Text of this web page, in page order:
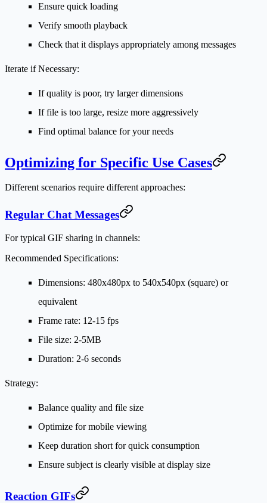
Ensure quick loading
Verify smooth playback
Check that it displays appropriately among messages
Iterate if Necessary:
If quality is poor, try larger dimensions
If file is too large, resize more aggressively
Find optimal balance for your needs
Optimizing for Specific Use Cases
Different scenarios require different approaches:
Regular Chat Messages
For typical GIF sharing in channels:
Recommended Specifications:
Dimensions: 480x480px to 540x540px (square) or
equivalent
Frame rate: 12-15 fps
File size: 2-5MB
Duration: 2-6 seconds
Strategy:
Balance quality and file size
Optimize for mobile viewing
Keep duration short for quick consumption
Ensure subject is clearly visible at display size
Reaction GIFs